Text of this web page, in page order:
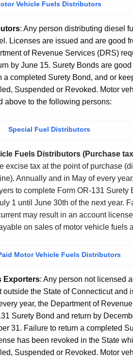
Vehicle Fuels Distributors
: Any person distributing diesel
Licenses are issued and are good
of Revenue Services (DRS)
by June 15. Surety Bonds are
a completed Surety Bond, and or
Suspended or Revoked. Motor
above to the following persons:
Special Fuel Distributors
Fuels Distributors (Purchase
excise tax at the point of purchase
Annually and in May of every
to complete Form OR-131
1 until June 30th of the next year.
may result in an account
on sales of motor vehicle fuels
Motor Vehicle Fuels Distributors
Exporters: Any person not licensed
outside the State of Connecticut and
year, the Department of
Surety Bond and return by
31. Failure to return a completed
has been revoked in the State
Suspended or Revoked. Motor